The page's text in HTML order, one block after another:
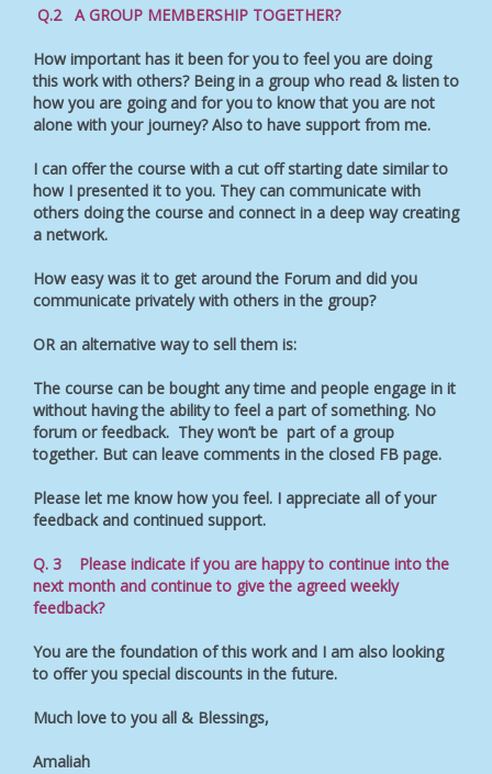
Q.2 A GROUP MEMBERSHIP TOGETHER?
How important has it been for you to feel you are doing
this work with others? Being in a group who read & listen to
how you are going and for you to know that you are not
alone with your journey? Also to have support from me.
I can offer the course with a cut off starting date similar to
how I presented it to you. They can communicate with
others doing the course and connect in a deep way creating
a network.
How easy was it to get around the Forum and did you
communicate privately with others in the group?
OR an alternative way to sell them is:
The course can be bought any time and people engage in it
without having the ability to feel a part of something. No
forum or feedback. They won’t be part of a group
together. But can leave comments in the closed FB page.
Please let me know how you feel. I appreciate all of your
feedback and continued support.
Q. 3 Please indicate if you are happy to continue into the
next month and continue to give the agreed weekly
feedback?
You are the foundation of this work and I am also looking
to offer you special discounts in the future.
Much love to you all & Blessings,
Amaliah